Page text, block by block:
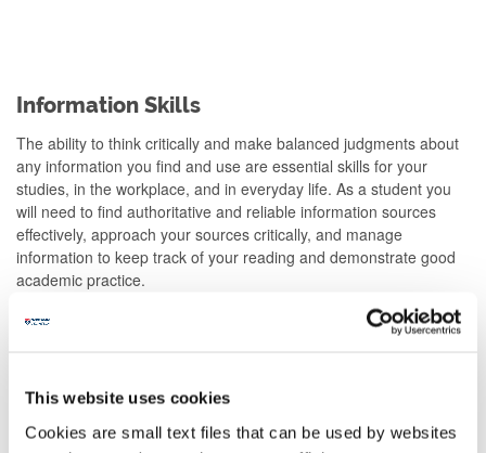
This website uses cookies
Cookies are small text files that can be used by websites
Information Skills
The ability to think critically and make balanced judgments about
any information you find and use are essential skills for your
studies, in the workplace, and in everyday life. As a student you
will need to find authoritative and reliable information sources
effectively, approach your sources critically, and manage
information to keep track of your reading and demonstrate good
academic practice.